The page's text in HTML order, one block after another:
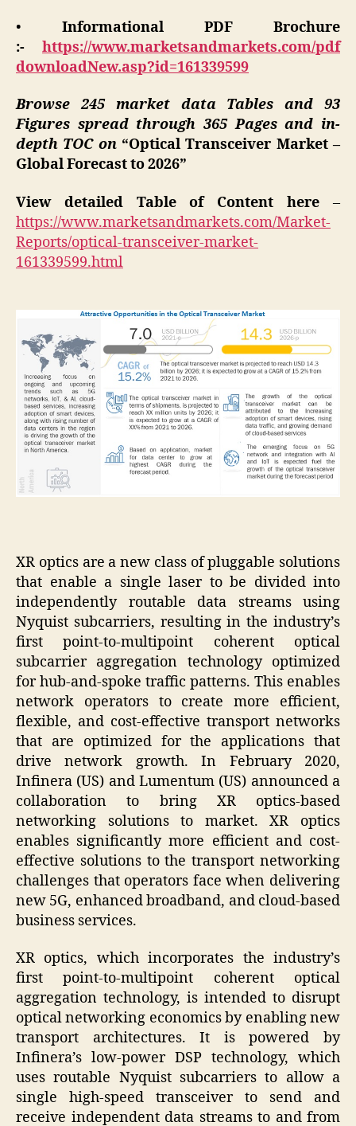
• Informational PDF Brochure
:- https://www.marketsandmarkets.com/pdf
downloadNew.asp?id=161339599
Browse 245 market data Tables and 93
Figures spread through 365 Pages and in-
depth TOC on “Optical Transceiver Market –
Global Forecast to 2026”
View detailed Table of Content here –
https://www.marketsandmarkets.com/Market-
Reports/optical-transceiver-market-
161339599.html
XR optics are a new class of pluggable solutions
that enable a single laser to be divided into
independently routable data streams using
Nyquist subcarriers, resulting in the industry’s
first point-to-multipoint coherent optical
subcarrier aggregation technology optimized
for hub-and-spoke traffic patterns. This enables
network operators to create more efficient,
flexible, and cost-effective transport networks
that are optimized for the applications that
drive network growth. In February 2020,
Infinera (US) and Lumentum (US) announced a
collaboration to bring XR optics-based
networking solutions to market. XR optics
enables significantly more efficient and cost-
effective solutions to the transport networking
challenges that operators face when delivering
new 5G, enhanced broadband, and cloud-based
business services.
XR optics, which incorporates the industry’s
first point-to-multipoint coherent optical
aggregation technology, is intended to disrupt
optical networking economics by enabling new
transport architectures. It is powered by
Infinera’s low-power DSP technology, which
uses routable Nyquist subcarriers to allow a
single high-speed transceiver to send and
receive independent data streams to and from